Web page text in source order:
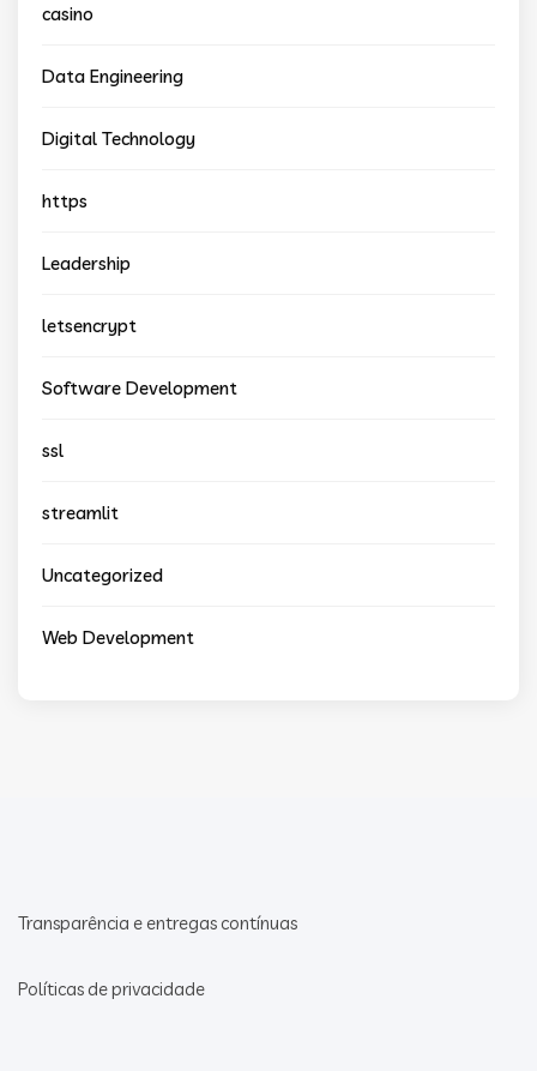
casino
Data Engineering
Digital Technology
https
Leadership
letsencrypt
Software Development
ssl
streamlit
Uncategorized
Web Development
Transparência e entregas contínuas
Políticas de privacidade